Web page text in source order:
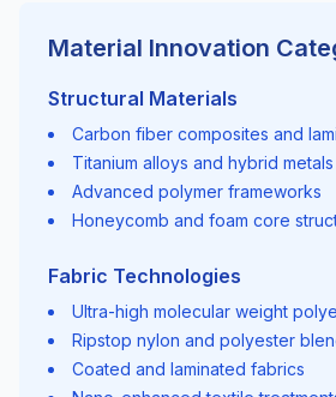
Material Innovation
Structural Materials
Carbon fiber composites and
Titanium alloys and hybrid metals
Advanced polymer frameworks
Honeycomb and foam core
Fabric Technologies
Ultra-high molecular weight
Ripstop nylon and polyester
Coated and laminated fabrics